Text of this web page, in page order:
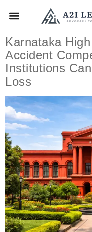
Karnataka
Accident
Institutions
Loss